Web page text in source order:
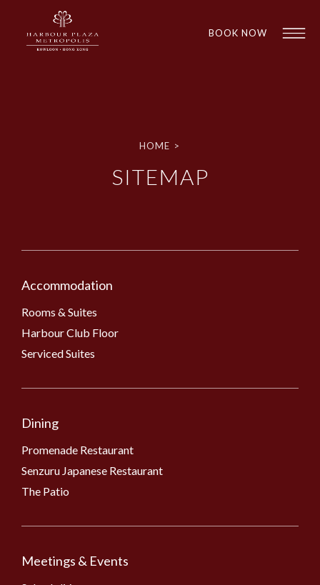
BOOK NOW
HOME >
SITEMAP
Accommodation
Rooms & Suites
Harbour Club Floor
Serviced Suites
Dining
Promenade Restaurant
Senzuru Japanese Restaurant
The Patio
Meetings & Events